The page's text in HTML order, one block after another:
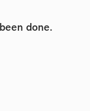
done.